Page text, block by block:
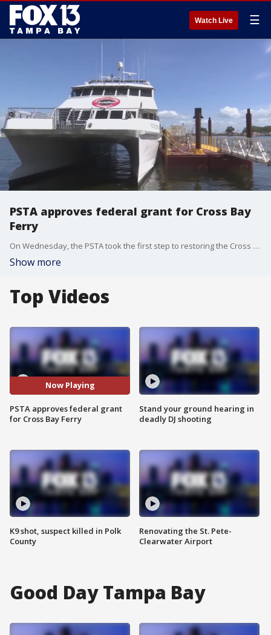
Watch Live ☰
PSTA approves federal grant for Cross Bay
Ferry
On Wednesday, the PSTA took the first step to restoring the Cross Bay Ferry, which came to an end last month, by voting unanimously to accept a $5M federal grant. FOX 13?s Kailey Tracy reports.
Show more
Top Videos
Now Playing
PSTA approves federal grant
for Cross Bay Ferry
K9 shot, suspect killed in Polk
County
Stand your ground hearing in
deadly DJ shooting
Renovating the St. Pete-
Clearwater Airport
Good Day Tampa Bay